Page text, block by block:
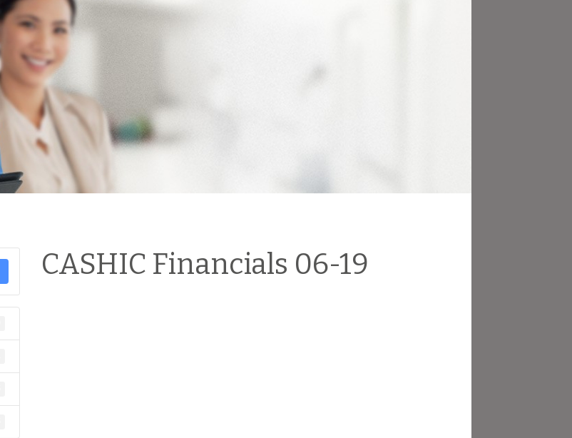
CASHIC Financials 06-19